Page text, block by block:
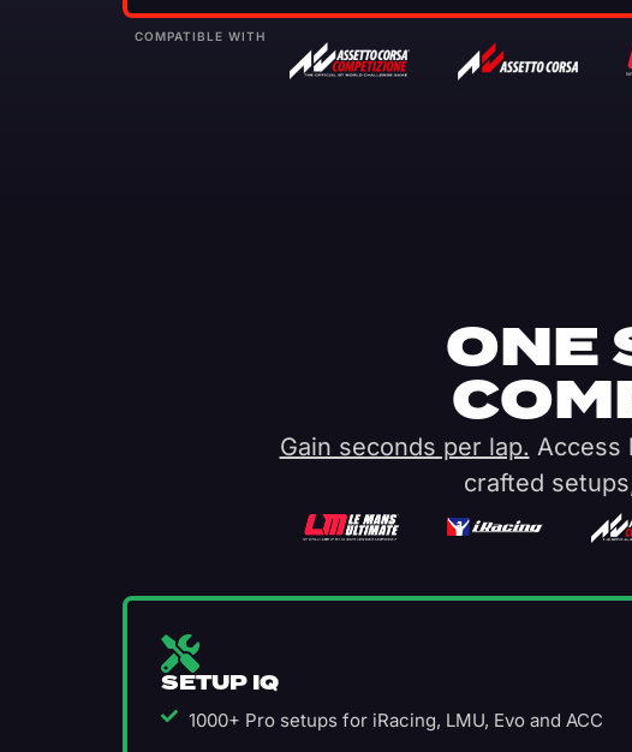
COMPATIBLE WITH
ONE
Gain seconds per lap. Access
crafted
SETUP IQ
1000+ Pro setups for iRacing, LMU, Evo and ACC